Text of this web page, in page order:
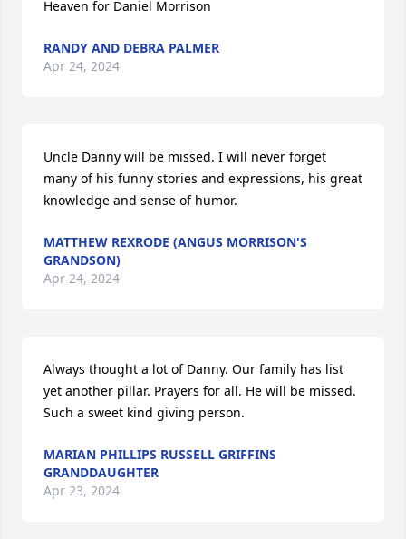
Heaven for Daniel Morrison
RANDY AND DEBRA PALMER
Apr 24, 2024
Uncle Danny will be missed. I will never forget
many of his funny stories and expressions, his great
knowledge and sense of humor.
MATTHEW REXRODE (ANGUS MORRISON'S
GRANDSON)
Apr 24, 2024
Always thought a lot of Danny. Our family has list
yet another pillar. Prayers for all. He will be missed.
Such a sweet kind giving person.
MARIAN PHILLIPS RUSSELL GRIFFINS
GRANDDAUGHTER
Apr 23, 2024